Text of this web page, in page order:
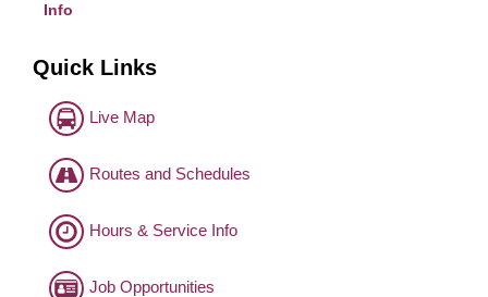
Info
Quick Links
Live Map
Routes and Schedules
Hours & Service Info
Job Opportunities